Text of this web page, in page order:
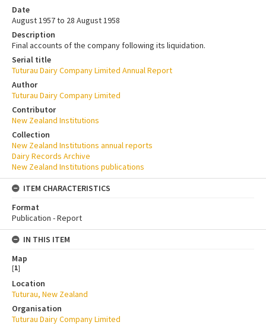
Date
August 1957 to 28 August 1958
Description
Final accounts of the company following its liquidation.
Serial title
Tuturau Dairy Company Limited Annual Report
Author
Tuturau Dairy Company Limited
Contributor
New Zealand Institutions
Collection
New Zealand Institutions annual reports
Dairy Records Archive
New Zealand Institutions publications
ITEM CHARACTERISTICS
Format
Publication - Report
IN THIS ITEM
Map
[1]
Location
Tuturau, New Zealand
Organisation
Tuturau Dairy Company Limited